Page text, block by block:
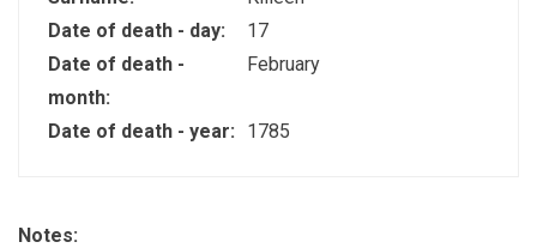
Date of death - day:
17
Date of death -
month:
February
Date of death - year: 1785
Notes: